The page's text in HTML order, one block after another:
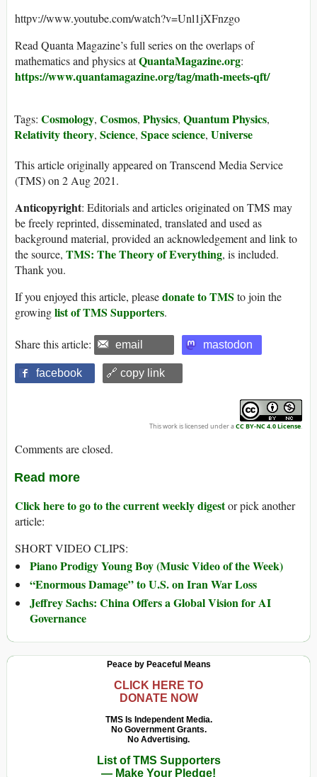
httpv://www.youtube.com/watch?v=Unl1jXFnzgo
Read Quanta Magazine’s full series on the overlaps of
mathematics and physicsatQuantaMagazine.org:
https://www.quantamagazine.org/tag/math-meets-qft/
Tags: Cosmology, Cosmos, Physics, Quantum Physics,
Relativity theory, Science, Space science, Universe
This article originally appeared on Transcend Media Service
(TMS) on 2 Aug 2021.
Anticopyright: Editorials and articles originated on TMS may
be freely reprinted, disseminated, translated and used as
background material, provided an acknowledgement and link to
the source, TMS: The Theory of Everything, is included.
Thank you.
If you enjoyed this article, pleasedonate to TMS to join the
growinglist of TMS Supporters.
Share this article: email mastodon
facebook 🔗 copy link
This work is licensed under aCC BY-NC 4.0 License.
Comments are closed.
Read more
Click here to go to the current weekly digestor pick another
article:
SHORT VIDEO CLIPS:
Piano Prodigy Young Boy (Music Video of the Week)
“Enormous Damage” to U.S. on Iran War Loss
Jeffrey Sachs: China Offers a Global Vision for AI
Governance
Peace by Peaceful Means
CLICK HERE TO
DONATE NOW
TMS Is Independent Media.
No Government Grants.
No Advertising.
List of TMS Supporters
— Make Your Pledge!